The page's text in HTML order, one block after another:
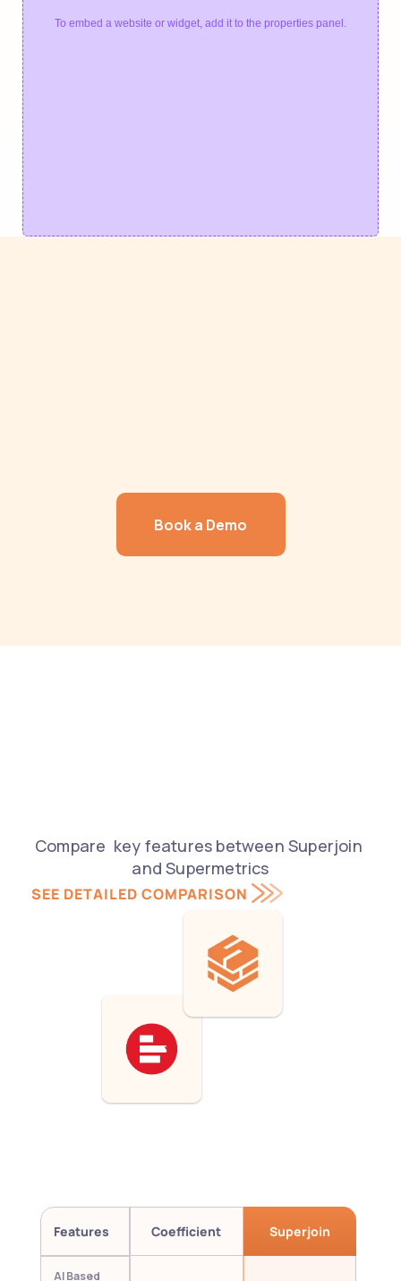
To embed a website or widget, add it to the properties panel.
Book a Demo
Compare  key features between Superjoin
and Supermetrics
SEE DETAILED COMPARISON
Features Coefficient Superjoin
AI Based